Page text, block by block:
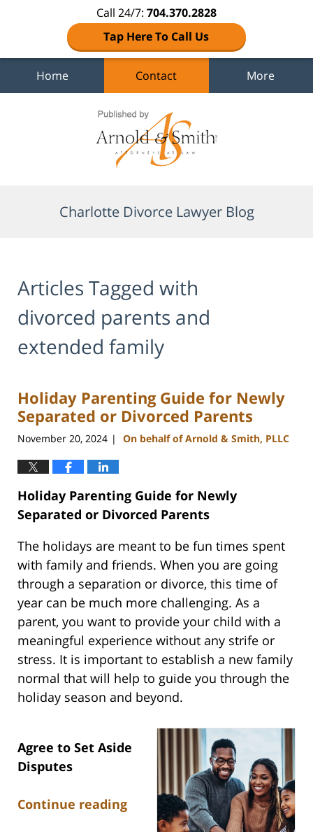
Call 24/7: 704.370.2828
Tap Here To Call Us
Home Contact More
Charlotte Divorce Lawyer Blog
Articles Tagged with
divorced parents and
extended family
Holiday Parenting Guide for Newly
Separated or Divorced Parents
November 20, 2024 | On behalf of Arnold & Smith, PLLC
Holiday Parenting Guide for Newly
Separated or Divorced Parents
The holidays are meant to be fun times spent
with family and friends. When you are going
through a separation or divorce, this time of
year can be much more challenging. As a
parent, you want to provide your child with a
meaningful experience without any strife or
stress. It is important to establish a new family
normal that will help to guide you through the
holiday season and beyond.
Agree to Set Aside
Disputes
Continue reading